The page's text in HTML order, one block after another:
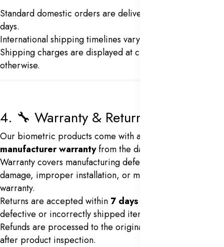
Standard domestic orders are delivered in 5–7 business
days.
International shipping timelines vary based on location.
Shipping charges are displayed at checkout unless stated
otherwise.
4. 🔧 Warranty & Returns
Our biometric products come with a
manufacturer warrantyfrom the date of purchase.
Warranty covers manufacturing defects only. Physical
damage, improper installation, or misuse voids the
warranty.
Returns are accepted within 7 days
defective or incorrectly shipped items.
Refunds are processed to the original payment method
after product inspection.